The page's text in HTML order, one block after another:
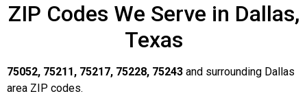
ZIP Codes We Serve in Dallas,
Texas
75052, 75211, 75217, 75228, 75243 and surrounding Dallas
area ZIP codes.